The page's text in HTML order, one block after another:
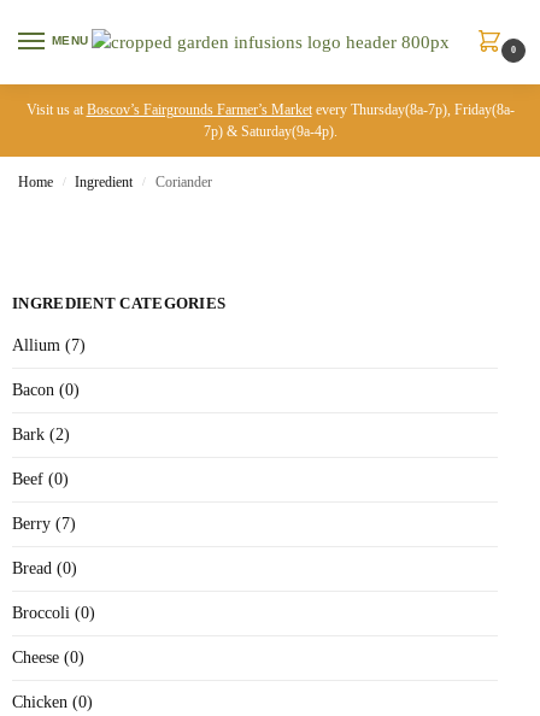
MENU
0
Visit us at Boscov’s Fairgrounds Farmer’s Marketevery Thursday(8a-7p), Friday(8a-
7p) & Saturday(9a-4p).
Home / Ingredient / Coriander
INGREDIENT CATEGORIES
Allium (7)
Bacon (0)
Bark (2)
Beef (0)
Berry (7)
Bread (0)
Broccoli (0)
Cheese (0)
Chicken (0)